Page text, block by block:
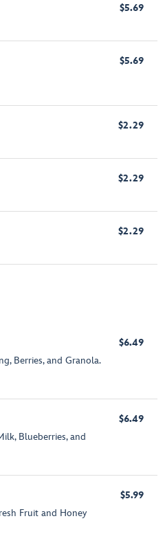
$5.69
$5.69
$2.29
$2.29
$2.29
Berries, and Granola.
$6.49
Blueberries, and
$6.49
Fruit and Honey
$5.99